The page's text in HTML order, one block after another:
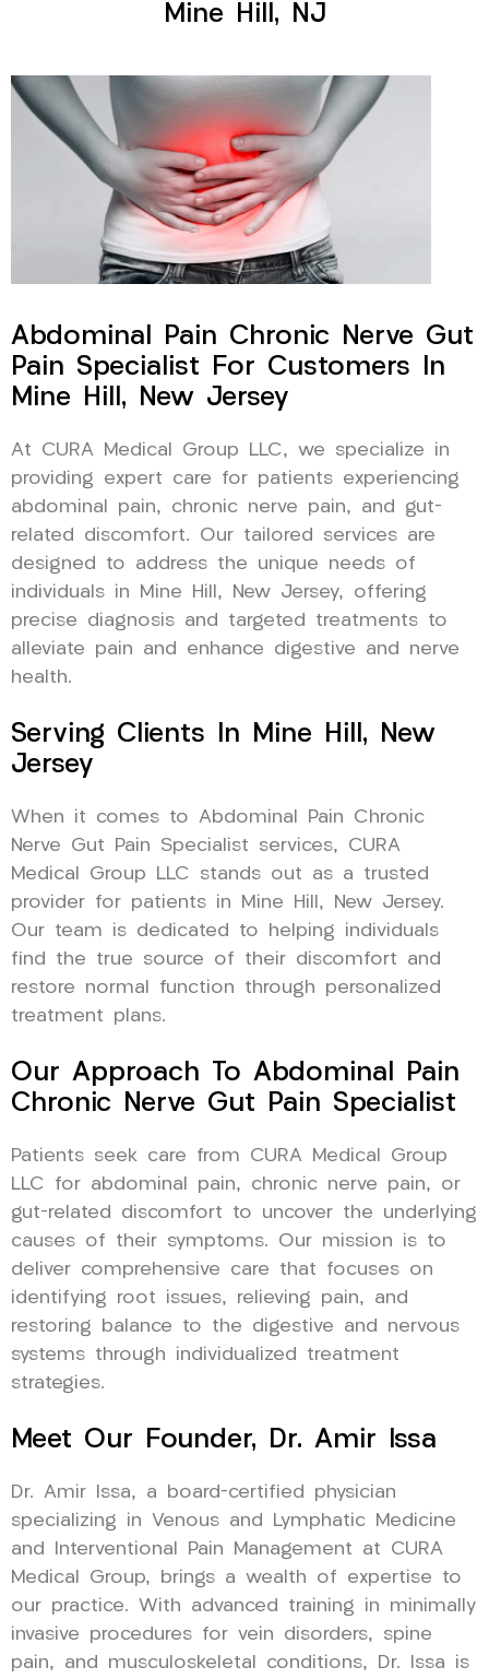
Mine Hill, NJ
Abdominal Pain Chronic Nerve Gut
Pain Specialist For Customers In
Mine Hill, New Jersey
At CURA Medical Group LLC, we specialize in
providing expert care for patients experiencing
abdominal pain, chronic nerve pain, and gut-
related discomfort. Our tailored services are
designed to address the unique needs of
individuals in Mine Hill, New Jersey, offering
precise diagnosis and targeted treatments to
alleviate pain and enhance digestive and nerve
health.
Serving Clients In Mine Hill, New
Jersey
When it comes to Abdominal Pain Chronic
Nerve Gut Pain Specialist services, CURA
Medical Group LLC stands out as a trusted
provider for patients in Mine Hill, New Jersey.
Our team is dedicated to helping individuals
find the true source of their discomfort and
restore normal function through personalized
treatment plans.
Our Approach To Abdominal Pain
Chronic Nerve Gut Pain Specialist
Patients seek care from CURA Medical Group
LLC for abdominal pain, chronic nerve pain, or
gut-related discomfort to uncover the underlying
causes of their symptoms. Our mission is to
deliver comprehensive care that focuses on
identifying root issues, relieving pain, and
restoring balance to the digestive and nervous
systems through individualized treatment
strategies.
Meet Our Founder, Dr. Amir Issa
Dr. Amir Issa, a board-certified physician
specializing in Venous and Lymphatic Medicine
and Interventional Pain Management at CURA
Medical Group, brings a wealth of expertise to
our practice. With advanced training in minimally
invasive procedures for vein disorders, spine
pain, and musculoskeletal conditions, Dr. Issa is